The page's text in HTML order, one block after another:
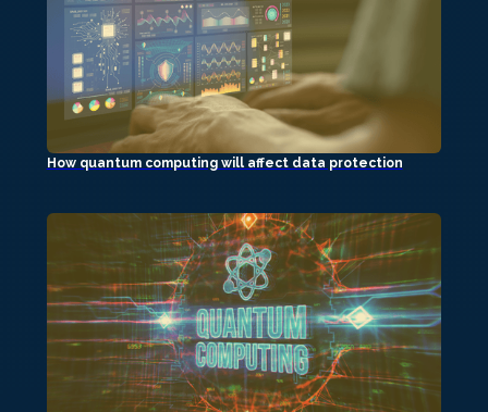
How quantum computing will affect data protection